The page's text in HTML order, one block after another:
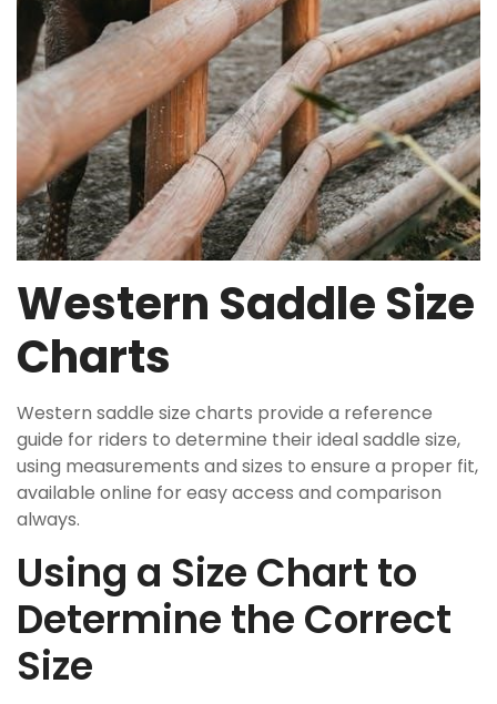
Western Saddle Size
Charts
Western saddle size charts provide a reference
guide for riders to determine their ideal saddle size,
using measurements and sizes to ensure a proper fit,
available online for easy access and comparison
always.
Using a Size Chart to
Determine the Correct
Size